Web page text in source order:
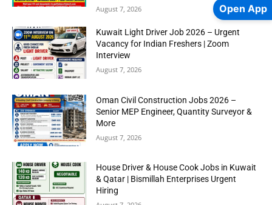
August 7, 2026
Kuwait Light Driver Job 2026 – Urgent
Vacancy for Indian Freshers | Zoom
Interview
August 7, 2026
Oman Civil Construction Jobs 2026 –
Senior MEP Engineer, Quantity Surveyor &
More
August 7, 2026
House Driver & House Cook Jobs in Kuwait
& Qatar | Bismillah Enterprises Urgent
Hiring
Open App